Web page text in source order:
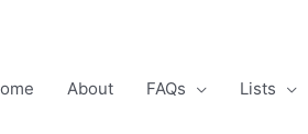
About FAQs Lists